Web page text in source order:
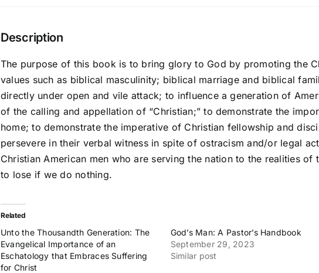
Description
The purpose of this book is to bring glory to God by promoting the
values such as biblical masculinity; biblical marriage and biblical
directly under open and vile attack; to influence a generation of
of the calling and appellation of “Christian;” to demonstrate the
home; to demonstrate the imperative of Christian fellowship and
persevere in their verbal witness in spite of ostracism and/or legal
Christian American men who are serving the nation to the realities
to lose if we do nothing.
Related
Unto the Thousandth Generation: The
Evangelical Importance of an
Eschatology that Embraces Suffering
for Christ
God’s Man: A Pastor’s Handbook
September 29, 2023
Similar post